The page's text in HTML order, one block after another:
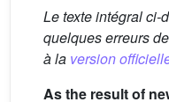
Le texte intégral ci-
quelques erreurs
à la version
As the result of